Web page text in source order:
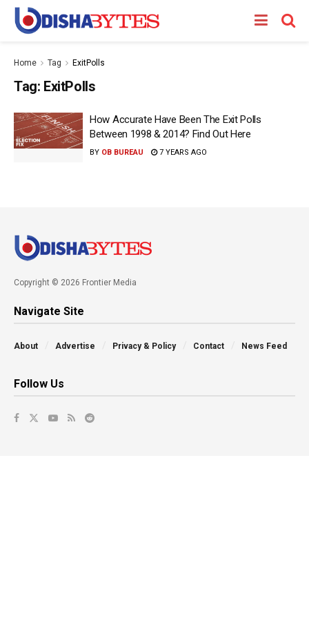
Home Tag ExitPolls
Tag: ExitPolls
How Accurate Have Been The Exit Polls
Between 1998 & 2014? Find Out Here
BY OB BUREAU 7 YEARS AGO
Copyright © 2026 Frontier Media
Navigate Site
About Advertise Privacy & Policy Contact News Feed
Follow Us